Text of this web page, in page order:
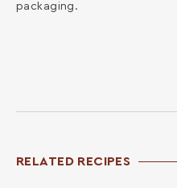
packaging.
RELATED RECIPES